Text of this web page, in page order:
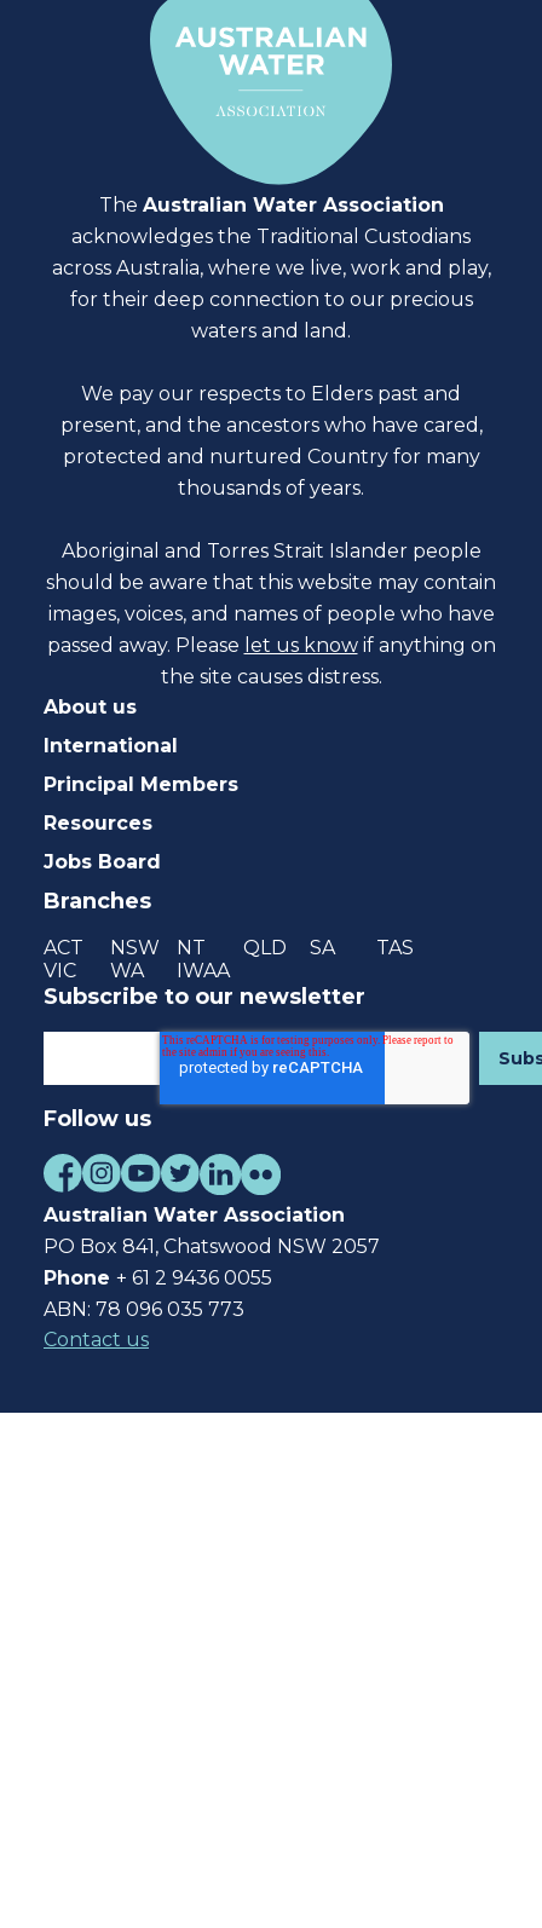
The Australian Water Association
acknowledges the Traditional Custodians
across Australia, where we live, work and play,
for their deep connection to our precious
waters and land.
We pay our respects to Elders past and
present, and the ancestors who have cared,
protected and nurtured Country for many
thousands of years.
Aboriginal and Torres Strait Islander people
should be aware that this website may contain
images, voices, and names of people who have
passed away. Please let us know if anything on
the site causes distress.
About us
International
Principal Members
Resources
Jobs Board
Branches
ACT NSW NT QLD SA
TAS
VIC
WA IWAA
Subscribe to our newsletter
Follow us
Australian Water Association
PO Box 841, Chatswood NSW 2057
Phone + 61 2 9436 0055
ABN: 78 096 035 773
Contact us